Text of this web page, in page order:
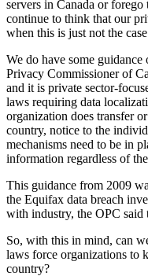
servers in Canada or
continue to think that our
when this is just not the
We do have some
Privacy Commissioner of
and it is private sector-
laws requiring data
organization does transfer
country, notice to the
mechanisms need to be in
information regardless of
This guidance from 2009
the Equifax data breach
with industry, the OPC said
So, with this in mind, can
laws force organizations to
country?